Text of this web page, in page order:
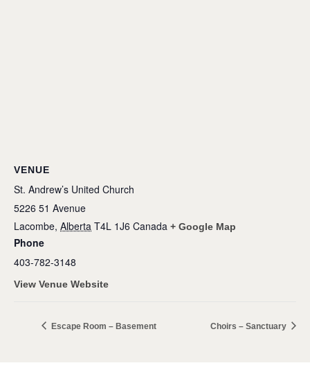
VENUE
St. Andrew’s United Church
5226 51 Avenue
Lacombe, Alberta T4L 1J6 Canada + Google Map
Phone
403-782-3148
View Venue Website
Escape Room – Basement Choirs – Sanctuary